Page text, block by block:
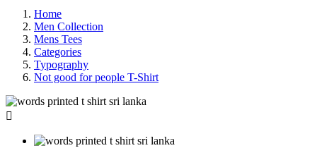
Home
Men Collection
Mens Tees
Categories
Typography
Not good for people T-Shirt
